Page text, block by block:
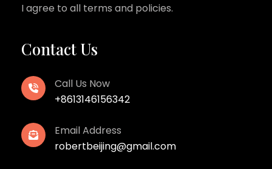
I agree to all terms and policies.
Contact Us
Call Us Now
+8613146156342
Email Address
robertbeijing@gmail.com